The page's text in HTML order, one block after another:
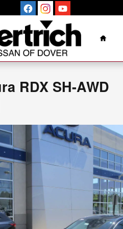
Home
RDX SH-AWD